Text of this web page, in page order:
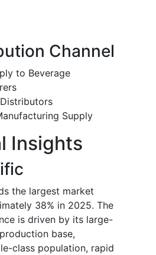
Channel
to Beverage
Supply
Insights
the largest market
38% in 2025. The
is driven by its large-
base,
class population, rapid